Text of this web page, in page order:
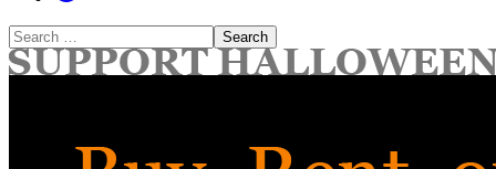
Search
for: